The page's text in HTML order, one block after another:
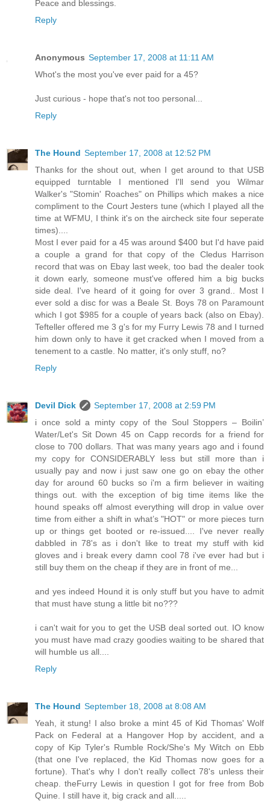
Peace and blessings.
Reply
Anonymous September 17, 2008 at 11:11 AM
Whot's the most you've ever paid for a 45?
Just curious - hope that's not too personal...
Reply
The Hound September 17, 2008 at 12:52 PM
Thanks for the shout out, when I get around to that USB
equipped turntable I mentioned I'll send you Wilmar
Walker's "Stomin' Roaches" on Phillips which makes a nice
compliment to the Court Jesters tune (which I played all the
time at WFMU, I think it's on the aircheck site four seperate
times)....
Most I ever paid for a 45 was around $400 but I'd have paid
a couple a grand for that copy of the Cledus Harrison
record that was on Ebay last week, too bad the dealer took
it down early, someone must've offered him a big bucks
side deal. I've heard of it going for over 3 grand.. Most I
ever sold a disc for was a Beale St. Boys 78 on Paramount
which I got $985 for a couple of years back (also on Ebay).
Tefteller offered me 3 g's for my Furry Lewis 78 and I turned
him down only to have it get cracked when I moved from a
tenement to a castle. No matter, it's only stuff, no?
Reply
Devil Dick
September 17, 2008 at 2:59 PM
i once sold a minty copy of the Soul Stoppers – Boilin’
Water/Let's Sit Down 45 on Capp records for a friend for
close to 700 dollars. That was many years ago and i found
my copy for CONSIDERABLY less but still more than i
usually pay and now i just saw one go on ebay the other
day for around 60 bucks so i'm a firm believer in waiting
things out. with the exception of big time items like the
hound speaks off almost everything will drop in value over
time from either a shift in what’s "HOT" or more pieces turn
up or things get booted or re-issued.... I've never really
dabbled in 78's as i don't like to treat my stuff with kid
gloves and i break every damn cool 78 i've ever had but i
still buy them on the cheap if they are in front of me...
and yes indeed Hound it is only stuff but you have to admit
that must have stung a little bit no???
i can't wait for you to get the USB deal sorted out. IO know
you must have mad crazy goodies waiting to be shared that
will humble us all....
Reply
The Hound September 18, 2008 at 8:08 AM
Yeah, it stung! I also broke a mint 45 of Kid Thomas' Wolf
Pack on Federal at a Hangover Hop by accident, and a
copy of Kip Tyler's Rumble Rock/She's My Witch on Ebb
(that one I've replaced, the Kid Thomas now goes for a
fortune). That's why I don't really collect 78's unless their
cheap. theFurry Lewis in question I got for free from Bob
Quine. I still have it, big crack and all.....